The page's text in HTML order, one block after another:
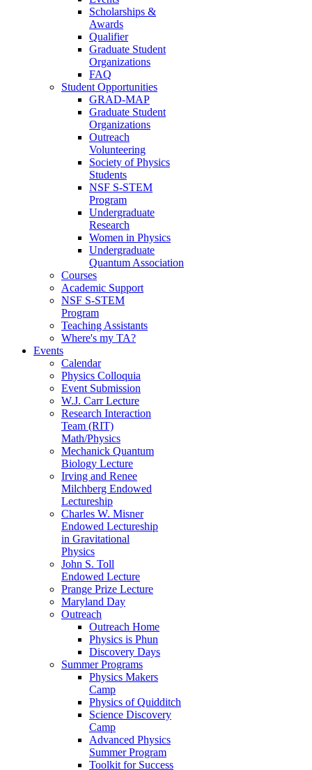
Scholarships &
Awards
Qualifier
Graduate Student
Organizations
FAQ
Student Opportunities
GRAD-MAP
Graduate Student
Organizations
Outreach
Volunteering
Society of Physics
Students
NSF S-STEM
Program
Undergraduate
Research
Women in Physics
Undergraduate
Quantum Association
Courses
Academic Support
NSF S-STEM
Program
Teaching Assistants
Where's my TA?
Events
Calendar
Physics Colloquia
Event Submission
W.J. Carr Lecture
Research Interaction
Team (RIT)
Math/Physics
Mechanick Quantum
Biology Lecture
Irving and Renee
Milchberg Endowed
Lectureship
Charles W. Misner
Endowed Lectureship
in Gravitational
Physics
John S. Toll
Endowed Lecture
Prange Prize Lecture
Maryland Day
Outreach
Outreach Home
Physics is Phun
Discovery Days
Summer Programs
Physics Makers
Camp
Physics of Quidditch
Science Discovery
Camp
Advanced Physics
Summer Program
Toolkit for Success